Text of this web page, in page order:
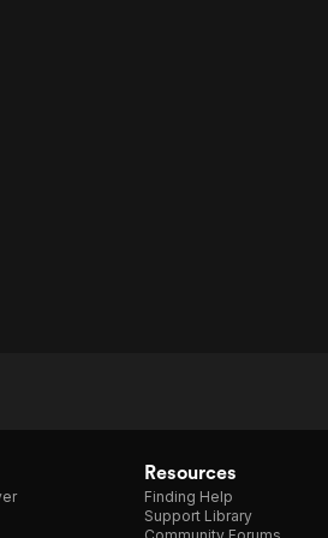
Resources
Finding Help
Support Library